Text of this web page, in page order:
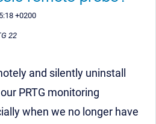
+0200
22
and silently uninstall
PRTG monitoring
when we no longer have